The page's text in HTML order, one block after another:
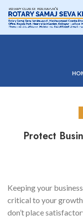
Protect
Keeping your
critical to your
don’t place